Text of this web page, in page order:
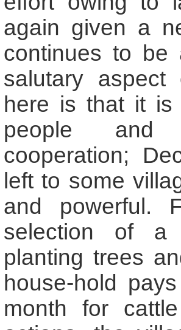
again given a
continues to be
salutary
here is that it
people and
cooperation;
left to some
and powerful.
selection of a
planting trees
house-hold
month for